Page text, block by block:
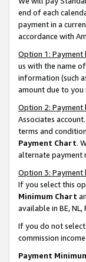
end of each
payment in a
accordance with
Option 1: Payment
us with the name
information (such
amount due to you
Option 2: Payment
Associates
terms and
Payment Chart.
alternate payment
Option 3: Payment
If you select this
Minimum Chart
available in BE, NL,
If you do not
commission
Payment